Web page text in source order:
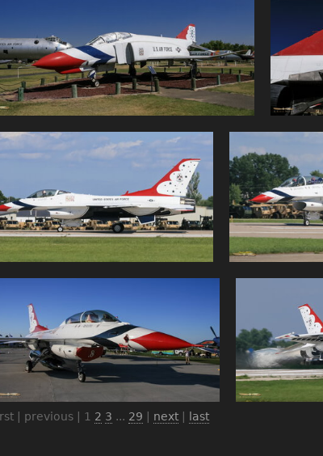
| previous | 1 2 3 ... 29 next| last